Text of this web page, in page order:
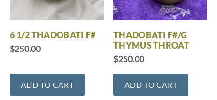
6 1/2 THADOBATI F#
$250.00
ADD TO CART
THADOBATI F#/G
THYMUS THROAT
$250.00
ADD TO CART